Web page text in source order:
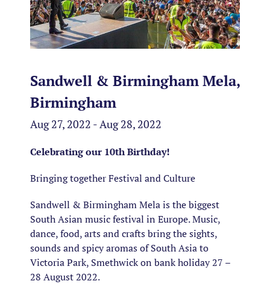
Sandwell & Birmingham Mela,
Birmingham
Aug 27, 2022 - Aug 28, 2022
Celebrating our 10th Birthday!
Bringing together Festival and Culture
Sandwell & Birmingham Mela is the biggest
South Asian music festival in Europe. Music,
dance, food, arts and crafts bring the sights,
sounds and spicy aromas of South Asia to
Victoria Park, Smethwick on bank holiday 27 –
28 August 2022.